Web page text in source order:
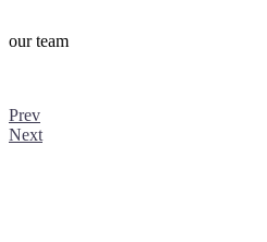
our team
Prev
Next